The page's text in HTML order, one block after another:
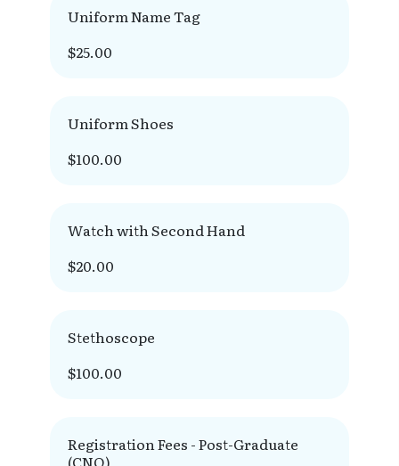
Uniform Name Tag
$25.00
Uniform Shoes
$100.00
Watch with Second Hand
$20.00
Stethoscope
$100.00
Registration Fees - Post-Graduate